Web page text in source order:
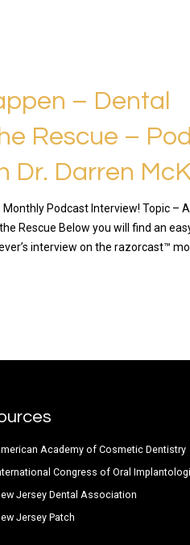
– Dental
Rescue –
Dr. Darren
Monthly Podcast Interview! Topic –
Rescue Below you will find an
interview on the razorcast™
Academy of Cosmetic Dentistry
Congress of Oral
Jersey Dental Association
Jersey Patch